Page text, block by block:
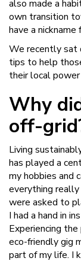
also made a
own transition
have a
We recently sat
tips to help
their local power
Why
off-
Living
has played a
my hobbies and
everything really
were asked to
I had a hand in
Experiencing
eco-friendly gig
part of my life. I